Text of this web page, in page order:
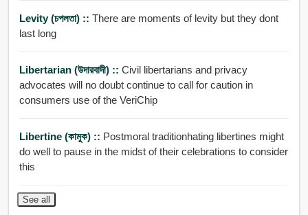
Levity (চপলতা) :: There are moments of levity but they dont
last long
Libertarian (উদারবাদী) :: Civil libertarians and privacy
advocates will no doubt continue to call for caution in
consumers use of the VeriChip
Libertine (কামুক) :: Postmoral traditionhating libertines might
do well to pause in the midst of their celebrations to consider
this
See all